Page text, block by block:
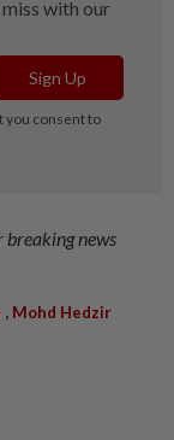
breaking news
, Mohd Hedzir